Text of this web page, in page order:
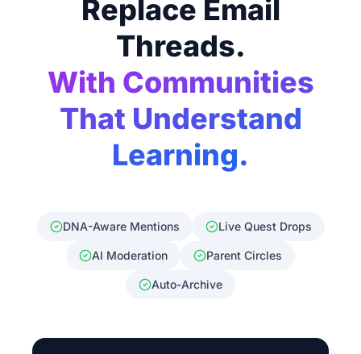
Replace Email
Threads.
With Communities
That Understand
Learning.
DNA-Aware Mentions Live Quest Drops
AI Moderation Parent Circles
Auto-Archive